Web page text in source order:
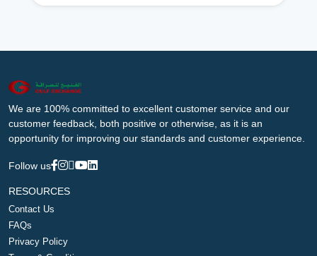
We are 100% committed to excellent customer service and our
customer feedback, both positive or otherwise, as it is an
opportunity for improving our standards and customer experience.
Follow us
RESOURCES
Contact Us
FAQs
Privacy Policy